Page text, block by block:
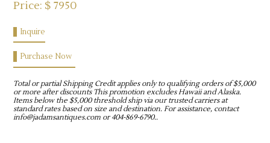
Price: $ 7950
Inquire
Purchase Now
Total or partial Shipping Credit applies only to qualifying orders of $5,000
or more after discounts This promotion excludes Hawaii and Alaska.
Items below the $5,000 threshold ship via our trusted carriers at
standard rates based on size and destination. For assistance, contact
info@jadamsantiques.com or 404-869-6790..